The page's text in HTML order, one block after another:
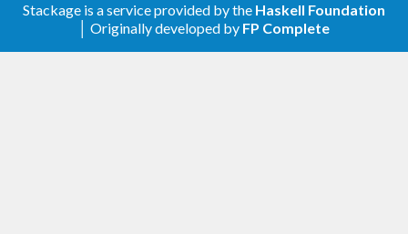
vectorial renderer) implemented on top of
JuicyPixels. Rasterific bases its text rendering on
Stackage is a service provided by the Haskell Foundation
│ Originally developed by FP Complete